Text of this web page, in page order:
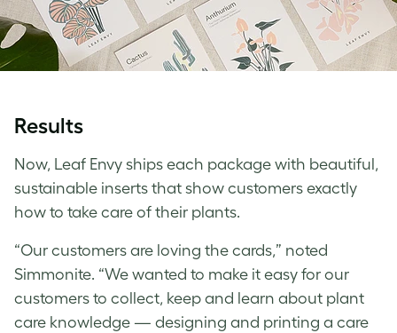
Results
Now, Leaf Envy ships each package with beautiful,
sustainable inserts that show customers exactly
how to take care of their plants.
“Our customers are loving the cards,” noted
Simmonite. “We wanted to make it easy for our
customers to collect, keep and learn about plant
care knowledge — designing and printing a care